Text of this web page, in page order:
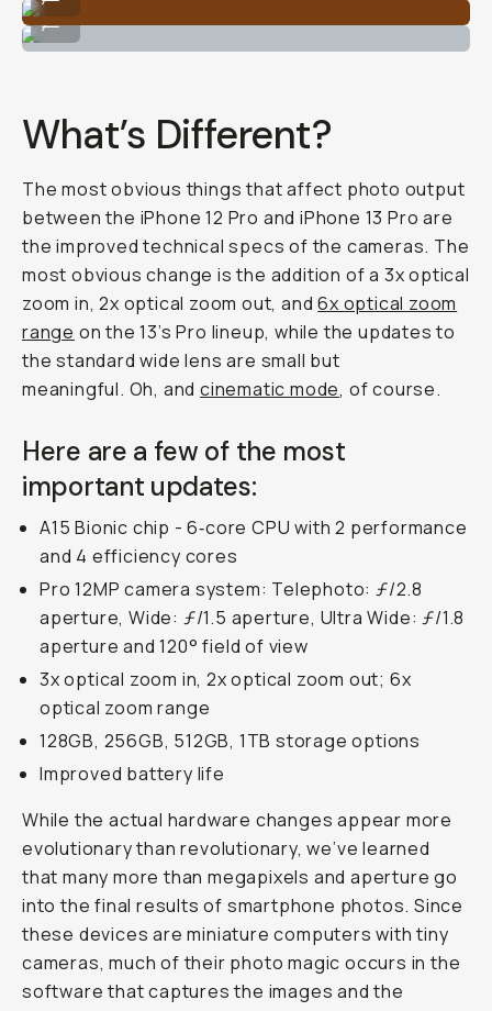
iPhone 12 Pro
...
What’s Different?
The most obvious things that affect photo output
between the iPhone 12 Pro and iPhone 13 Pro are
the improved technical specs of the cameras. The
most obvious change is the addition of a 3x optical
zoom in, 2x optical zoom out, and6x optical zoom
range on the 13’s Pro lineup, while the updates to
the standard wide lens are small but
meaningful. Oh, andcinematic mode, of course.
Here are a few of the most
important updates:
A15 Bionic chip - 6‑core CPU with 2 performance
and 4 efficiency cores
Pro 12MP camera system: Telephoto: ƒ/2.8
aperture, Wide: ƒ/1.5 aperture, Ultra Wide: ƒ/1.8
aperture and 120° field of view
3x optical zoom in, 2x optical zoom out; 6x
optical zoom range
128GB, 256GB, 512GB, 1TB storage options
Improved battery life
While the actual hardware changes appear more
evolutionary than revolutionary, we’ve learned
that many more than megapixels and aperture go
into the final results of smartphone photos. Since
these devices are miniature computers with tiny
cameras, much of their photo magic occurs in the
software that captures the images and the